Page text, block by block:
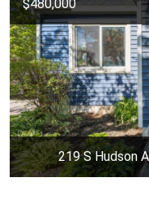
$480,000
219 S Hudson